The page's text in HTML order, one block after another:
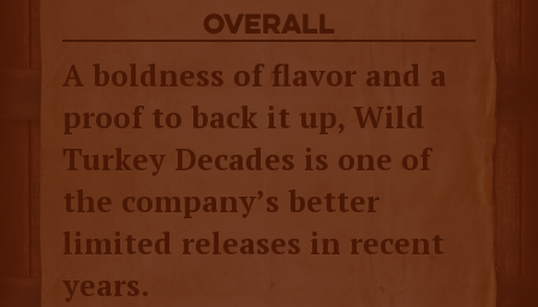
overall
A boldness of flavor and a
proof to back it up, Wild
Turkey Decades is one of
the company’s better
limited releases in recent
years.